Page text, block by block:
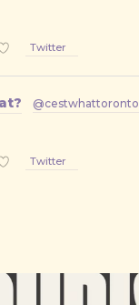
Twitter
@cestwhattoronto
Twitter